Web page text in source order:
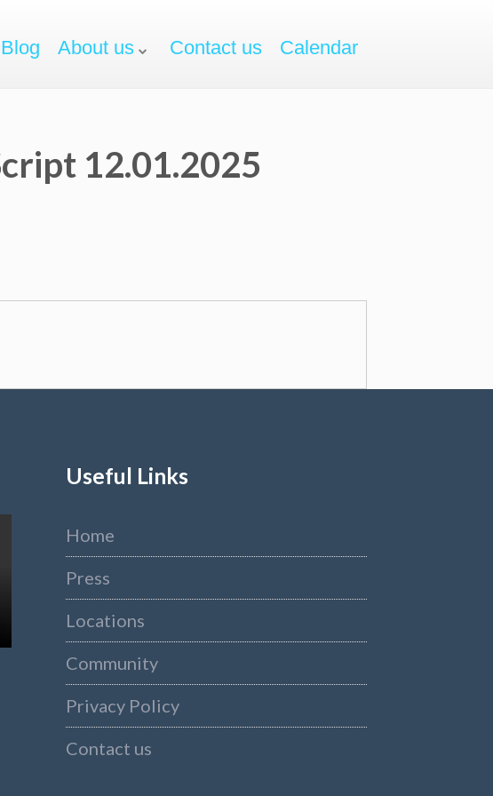
Blog About us Contact us Calendar
12.01.2025
Useful Links
Home
Press
Locations
Community
Privacy Policy
Contact us